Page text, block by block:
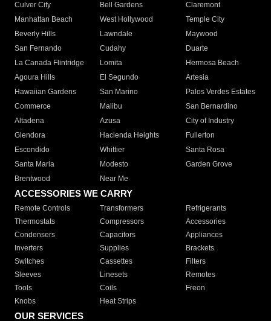
Culver City
Bell Gardens
Claremont
Manhattan Beach
West Hollywood
Temple City
Beverly Hills
Lawndale
Maywood
San Fernando
Cudahy
Duarte
La Canada Flintridge
Lomita
Hermosa Beach
Agoura Hills
El Segundo
Artesia
Hawaiian Gardens
San Marino
Palos Verdes Estates
Commerce
Malibu
San Bernardino
Altadena
Azusa
City of Industry
Glendora
Hacienda Heights
Fullerton
Escondido
Whittier
Santa Rosa
Santa Maria
Modesto
Garden Grove
Brentwood
Near Me
ACCESSORIES WE CARRY
Remote Controls Transformers
Refrigerants
Thermostats
Compressors
Accessories
Condensers
Capacitors
Appliances
Inverters
Supplies
Brackets
Switches
Cassettes
Filters
Sleeves
Linesets
Remotes
Tools
Coils
Freon
Knobs
Heat Strips
OUR SERVICES